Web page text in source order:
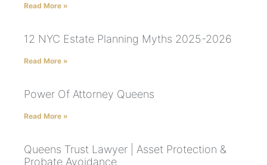
Read More »
12 NYC Estate Planning Myths 2025-2026
Read More »
Power Of Attorney Queens
Read More »
Queens Trust Lawyer | Asset Protection &
Probate Avoidance